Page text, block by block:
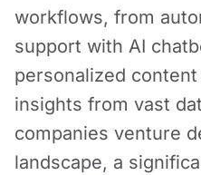
workflows, from
support with AI
personalized
insights from vast
companies venture
landscape, a